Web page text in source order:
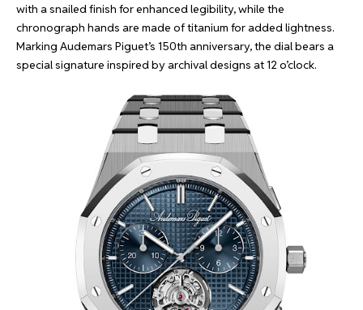
with a snailed finish for enhanced legibility, while the
chronograph hands are made of titanium for added lightness.
Marking Audemars Piguet’s 150th anniversary, the dial bears a
special signature inspired by archival designs at 12 o’clock.